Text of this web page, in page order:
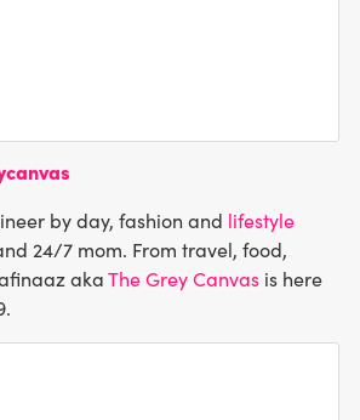
by day, fashion and lifestyle
24/7 mom. From travel, food,
akaThe Grey Canvas is here